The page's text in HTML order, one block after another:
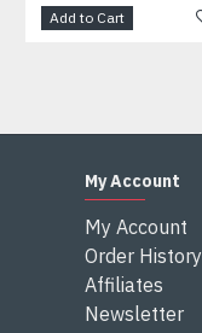
Add to Cart
My Account
My Account
Order History
Affiliates
Newsletter